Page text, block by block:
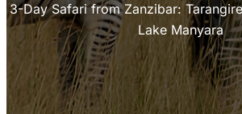
3-Day Safari from Zanzibar:
Lake Manyara